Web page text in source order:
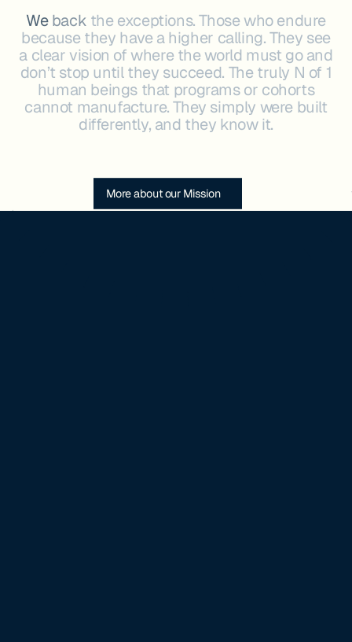
We back the exceptions. Those whoendure
because they have a higher calling.They see
a clear vision of where the world must go and
don’t stop until they succeed. The truly N of 1
human beings that programs or cohorts
cannot manufacture. They simply were built
differently, and they know it.
More about our Mission